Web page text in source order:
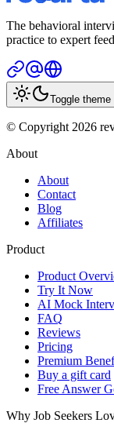
The behavioral
practice to expert
Toggle theme
© Copyright 2026
About
About
Contact
Blog
Affiliates
Product
Product
Try It Now
AI Mock
FAQ
Reviews
Pricing
Premium
Buy a gift card
Free Answer
Why Job Seekers